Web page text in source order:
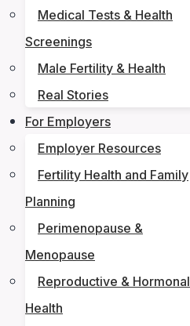
Medical Tests & Health
Screenings
Male Fertility & Health
Real Stories
For Employers
Employer Resources
Fertility Health and Family
Planning
Perimenopause &
Menopause
Reproductive & Hormonal
Health